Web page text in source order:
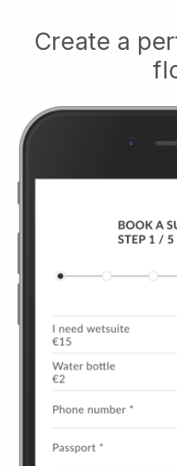
Create a